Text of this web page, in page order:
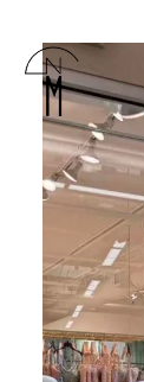
The
New
Mart